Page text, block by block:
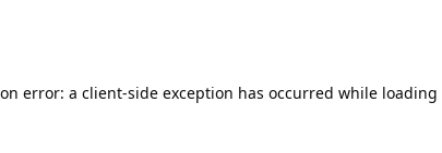
error: a client-side exception has occurred while loading